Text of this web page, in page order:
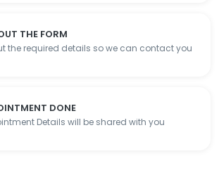
THE FORM
the required details so we can contact you
DONE
Details will be shared with you